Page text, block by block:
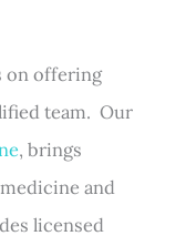
on offering
team. Our
, brings
and
licensed